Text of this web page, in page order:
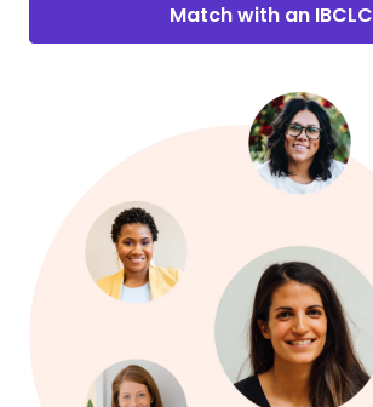
Match with an IBCLC